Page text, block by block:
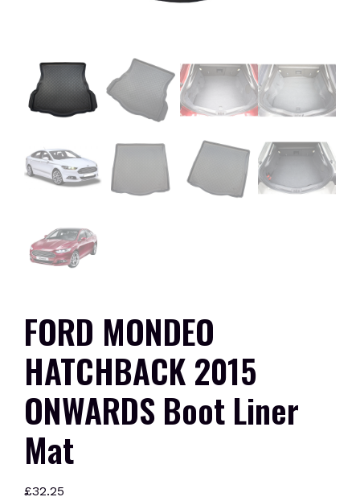
FORD MONDEO
HATCHBACK 2015
ONWARDS Boot Liner
Mat
£32.25